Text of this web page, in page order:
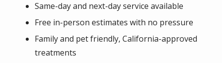
Same-day and next-day service available
Free in-person estimates with no pressure
Family and pet friendly, California-approved
treatments